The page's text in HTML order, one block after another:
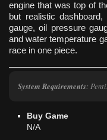
engine that was top of
but realistic
gauge, oil pressure
and water temperature
race in one piece.
System Requirements:
Buy Game
N/A